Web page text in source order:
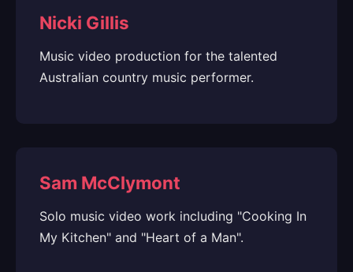
Nicki Gillis
Music video production for the talented
Australian country music performer.
Sam McClymont
Solo music video work including "Cooking In
My Kitchen" and "Heart of a Man".